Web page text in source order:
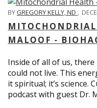
BYGREGORY KELLY, ND ,
MALOOF -
Inside of all of us,
could not live. This
it spiritual; it’s science.
podcast with guest Dr.